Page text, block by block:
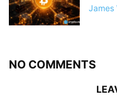
James
NO COMMENTS